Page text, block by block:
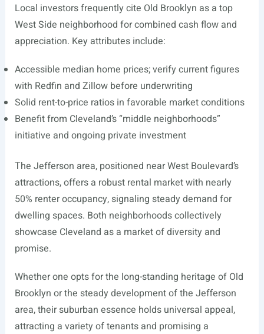
Local investors frequently cite Old Brooklyn as a top
West Side neighborhood for combined cash flow and
appreciation. Key attributes include:
Accessible median home prices; verify current figures
with Redfin and Zillow before underwriting
Solid rent-to-price ratios in favorable market conditions
Benefit from Cleveland’s “middle neighborhoods”
initiative and ongoing private investment
The Jefferson area, positioned near West Boulevard’s
attractions, offers a robust rental market with nearly
50% renter occupancy, signaling steady demand for
dwelling spaces. Both neighborhoods collectively
showcase Cleveland as a market of diversity and
promise.
Whether one opts for the long-standing heritage of Old
Brooklyn or the steady development of the Jefferson
area, their suburban essence holds universal appeal,
attracting a variety of tenants and promising a